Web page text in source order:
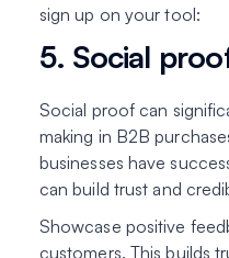
sign up on your tool:
5. Social
Social proof can
making in B2B
businesses have
can build trust and
Showcase positive
customers. This builds